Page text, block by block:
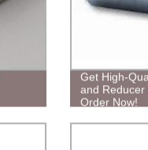
Get High-
and Reducer
Order Now!